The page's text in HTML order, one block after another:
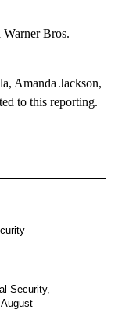
Bros.
Amanda Jackson,
to this reporting.
NOTIFICATIONS ABOUT